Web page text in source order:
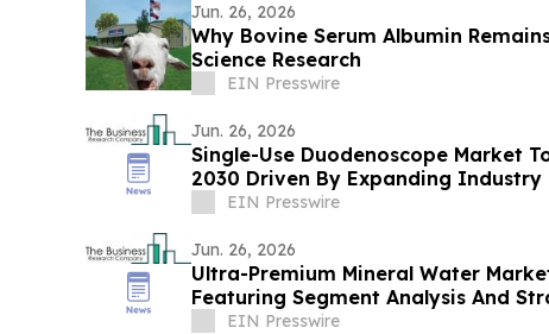
Jun. 26, 2026
Why Bovine Serum Albumin
Science Research
EIN Presswire
Jun. 26, 2026
Single-Use Duodenoscope Market
2030 Driven By Expanding Industry
EIN Presswire
Jun. 26, 2026
Ultra-Premium Mineral Water
Featuring Segment Analysis And
EIN Presswire